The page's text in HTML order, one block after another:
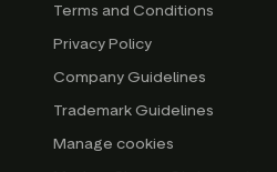
Terms and Conditions
Privacy Policy
Company Guidelines
Trademark Guidelines
Manage cookies